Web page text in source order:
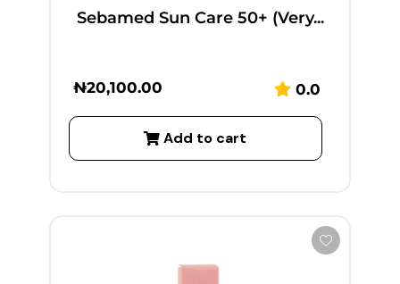
Sebamed Sun Care 50+ (Very...
₦20,100.00 0.0
Add to cart